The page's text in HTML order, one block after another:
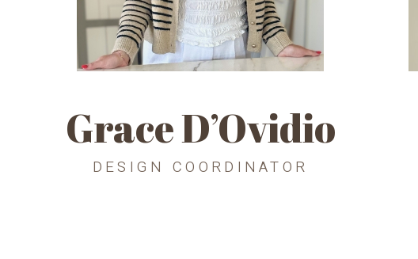
Grace D’Ovidio
DESIGN COORDINATOR